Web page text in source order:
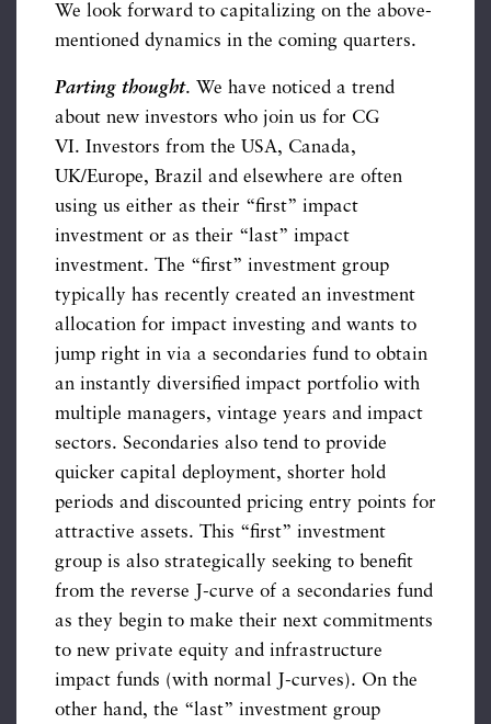
We look forward to capitalizing on the above-
mentioned dynamics in the coming quarters.
Parting thought. We have noticed a trend
about new investors who join us for CG
VI. Investors from the USA, Canada,
UK/Europe, Brazil and elsewhere are often
using us either as their “first” impact
investment or as their “last” impact
investment. The “first” investment group
typically has recently created an investment
allocation for impact investing and wants to
jump right in via a secondaries fund to obtain
an instantly diversified impact portfolio with
multiple managers, vintage years and impact
sectors. Secondaries also tend to provide
quicker capital deployment, shorter hold
periods and discounted pricing entry points for
attractive assets. This “first” investment
group is also strategically seeking to benefit
from the reverse J-curve of a secondaries fund
as they begin to make their next commitments
to new private equity and infrastructure
impact funds (with normal J-curves). On the
other hand, the “last” investment group